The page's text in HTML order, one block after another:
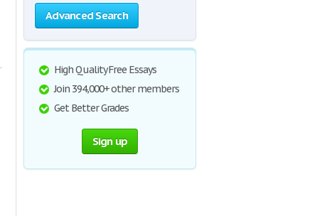
Advanced Search
High Quality Free Essays
Join 394,000+ other members
Get Better Grades
Sign up